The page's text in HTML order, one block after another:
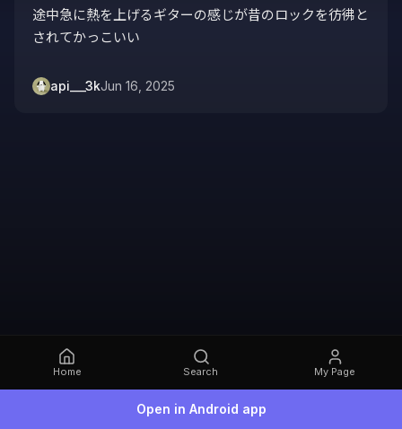
Home Search My Page
Open in Android app
途中急に熱を上げるギターの感じが昔のロックを彷彿と
されてかっこいい
api___3kJun 16, 2025